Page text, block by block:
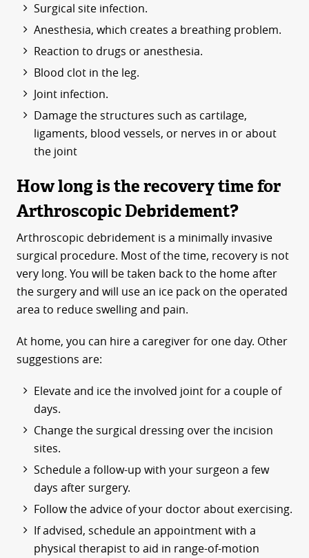
Surgical site infection.
Anesthesia, which creates a breathing problem.
Reaction to drugs or anesthesia.
Blood clot in the leg.
Joint infection.
Damage the structures such as cartilage,
ligaments, blood vessels, or nerves in or about
the joint
How long is the recovery time for
Arthroscopic Debridement?
Arthroscopic debridement is a minimally invasive
surgical procedure. Most of the time, recovery is not
very long. You will be taken back to the home after
the surgery and will use an ice pack on the operated
area to reduce swelling and pain.
At home, you can hire a caregiver for one day. Other
suggestions are:
Elevate and ice the involved joint for a couple of
days.
Change the surgical dressing over the incision
sites.
Schedule a follow-up with your surgeon a few
days after surgery.
Follow the advice of your doctor about exercising.
If advised, schedule an appointment with a
physical therapist to aid in range-of-motion